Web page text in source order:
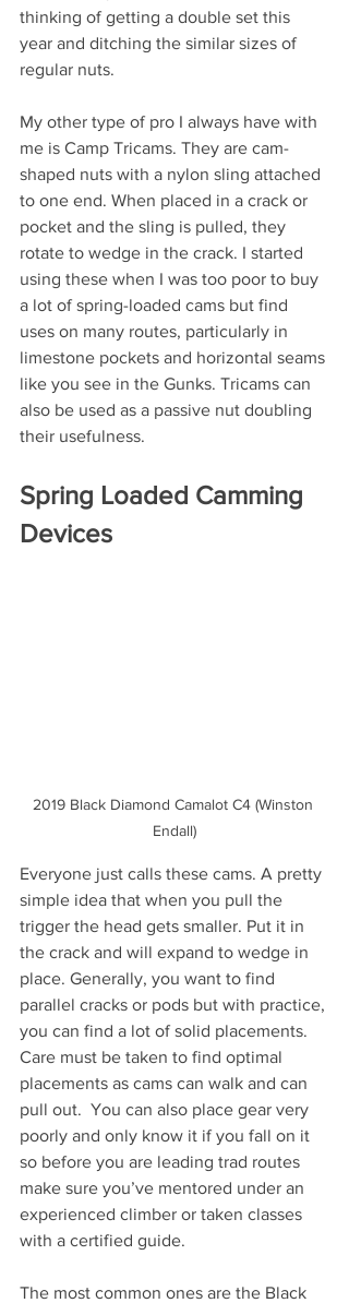
thinking of getting a double set this
year and ditching the similar sizes of
regular nuts.
My other type of pro I always have with
me is Camp Tricams. They are cam-
shaped nuts with a nylon sling attached
to one end. When placed in a crack or
pocket and the sling is pulled, they
rotate to wedge in the crack. I started
using these when I was too poor to buy
a lot of spring-loaded cams but find
uses on many routes, particularly in
limestone pockets and horizontal seams
like you see in the Gunks. Tricams can
also be used as a passive nut doubling
their usefulness.
Spring Loaded Camming
Devices
2019 Black Diamond Camalot C4 (Winston
Endall)
Everyone just calls these cams. A pretty
simple idea that when you pull the
trigger the head gets smaller. Put it in
the crack and will expand to wedge in
place. Generally, you want to find
parallel cracks or pods but with practice,
you can find a lot of solid placements.
Care must be taken to find optimal
placements as cams can walk and can
pull out.  You can also place gear very
poorly and only know it if you fall on it
so before you are leading trad routes
make sure you’ve mentored under an
experienced climber or taken classes
with a certified guide.
The most common ones are the Black